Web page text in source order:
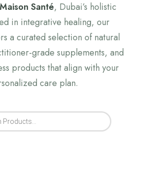
Maison Santé, Dubai’s holistic
in integrative healing, our
a curated selection of natural
grade supplements, and
products that align with your
care plan.